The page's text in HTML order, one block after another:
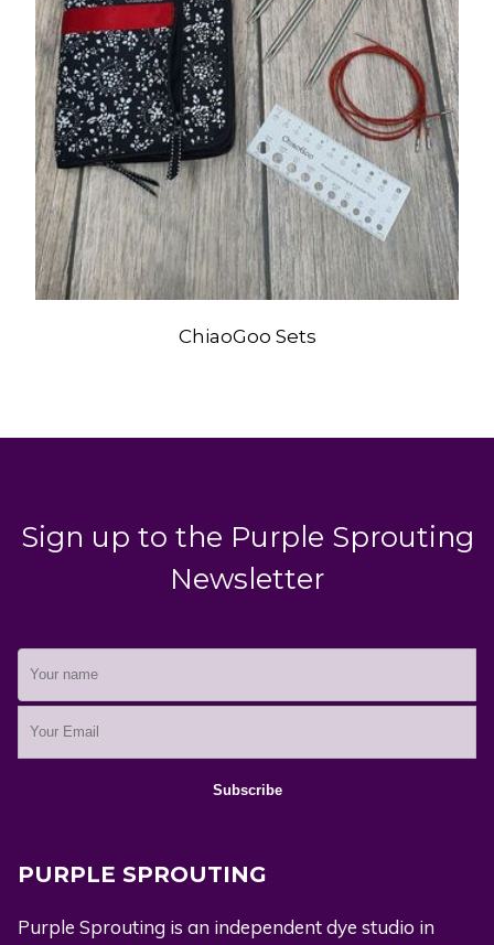
ChiaoGoo Sets
Sign up to the Purple Sprouting
Newsletter
PURPLE SPROUTING
Purple Sprouting is an independent dye studio in